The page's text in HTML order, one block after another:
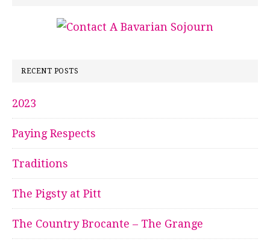
RECENT POSTS
2023
Paying Respects
Traditions
The Pigsty at Pitt
The Country Brocante – The Grange